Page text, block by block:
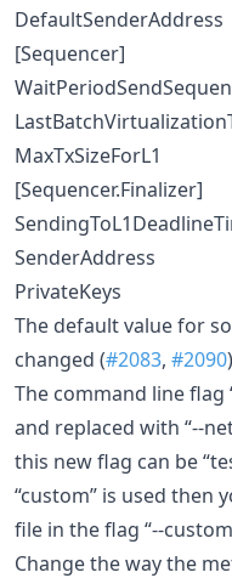
DefaultSenderAddress
[Sequencer]
MaxTxSizeForL1
[Sequencer.Finalizer]
SenderAddress
PrivateKeys
The default value for
changed (#2083, #2090)
The command line flag
and replaced with “--
this new flag can be
“custom” is used then
file in the flag “--
Change the way the